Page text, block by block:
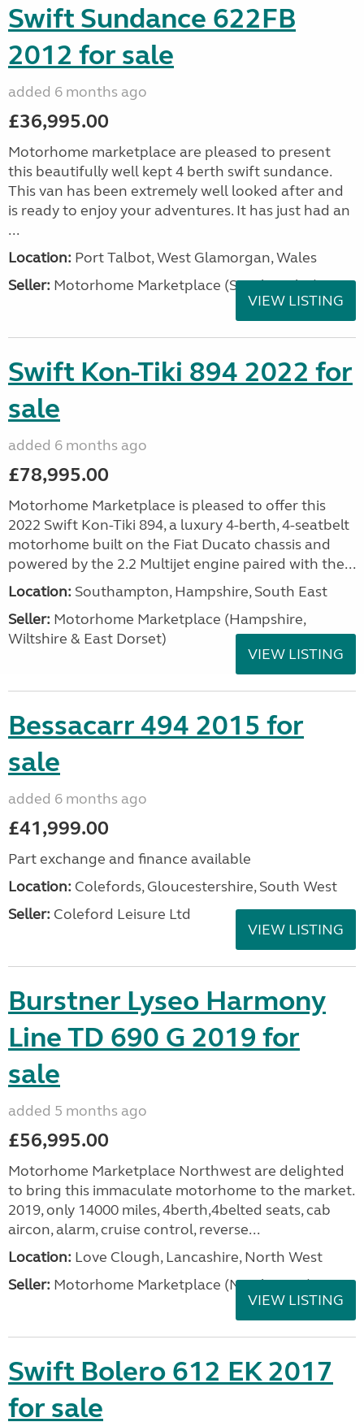
Swift Sundance 622FB
2012 for sale
added 6 months ago
£36,995.00
Motorhome marketplace are pleased to present
this beautifully well kept 4 berth swift sundance.
This van has been extremely well looked after and
is ready to enjoy your adventures. It has just had an
...
Location: Port Talbot, West Glamorgan, Wales
Seller: Motorhome Marketplace (South Wales)
VIEW LISTING
Swift Kon-Tiki 894 2022 for
sale
added 6 months ago
£78,995.00
Motorhome Marketplace is pleased to offer this
2022 Swift Kon-Tiki 894, a luxury 4-berth, 4-seatbelt
motorhome built on the Fiat Ducato chassis and
powered by the 2.2 Multijet engine paired with the...
Location: Southampton, Hampshire, South East
Seller: ​Motorhome Marketplace (Hampshire,
Wiltshire & East Dorset)
VIEW LISTING
Bessacarr 494 2015 for
sale
added 6 months ago
£41,999.00
Part exchange and finance available
Location: Colefords, Gloucestershire, South West
Seller: Coleford Leisure Ltd
VIEW LISTING
Burstner Lyseo Harmony
Line TD 690 G 2019 for
sale
added 5 months ago
£56,995.00
Motorhome Marketplace Northwest are delighted
to bring this immaculate motorhome to the market.
2019, only 14000 miles, 4berth,4belted seats, cab
aircon, alarm, cruise control, reverse...
Location: Love Clough, Lancashire, North West
Seller: Motorhome Marketplace (North West)
VIEW LISTING
Swift Bolero 612 EK 2017
for sale